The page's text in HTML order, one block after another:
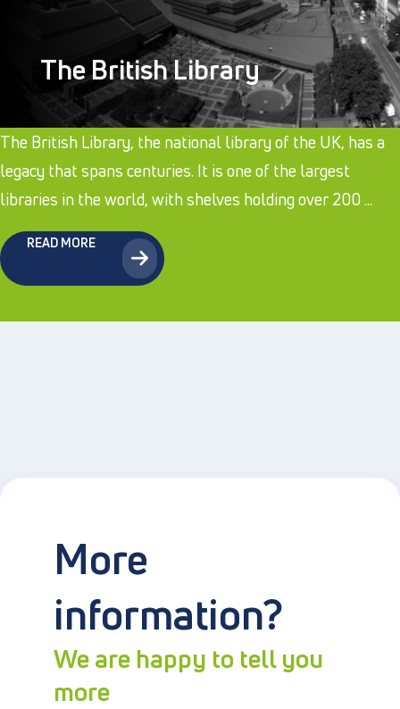
The British Library
The British Library, the national library of the UK, has a
legacy that spans centuries. It is one of the largest
libraries in the world, with shelves holding over 200 ...
READ MORE
More
information?
We are happy to tell you
more